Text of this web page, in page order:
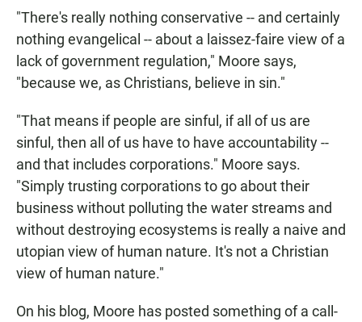
"There's really nothing conservative -- and certainly
nothing evangelical -- about a laissez-faire view of a
lack of government regulation," Moore says,
"because we, as Christians, believe in sin."
"That means if people are sinful, if all of us are
sinful, then all of us have to have accountability --
and that includes corporations." Moore says.
"Simply trusting corporations to go about their
business without polluting the water streams and
without destroying ecosystems is really a naive and
utopian view of human nature. It's not a Christian
view of human nature."
On his blog, Moore has posted something of a call-